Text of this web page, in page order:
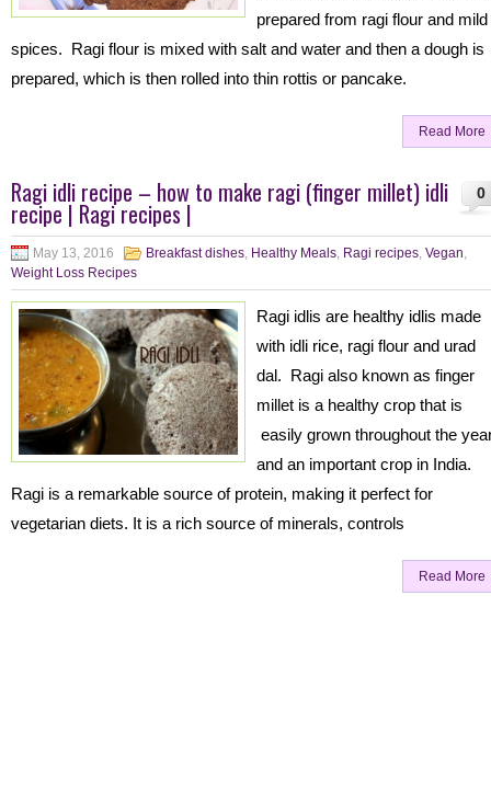
prepared from ragi flour and mild
spices. Ragi flour is mixed with salt and water and then a dough is
prepared, which is then rolled into thin rottis or pancake.
Read More
0
Ragi idli recipe – how to make ragi (finger millet) idli
recipe | Ragi recipes |
May 13, 2016 Breakfast dishes, Healthy Meals, Ragi recipes, Vegan,
Weight Loss Recipes
Ragi idlis are healthy idlis made
with idli rice, ragi flour and urad
dal. Ragi also known as finger
millet is a healthy crop that is
easily grown throughout the
and an important crop in India.
Ragi is a remarkable source of protein, making it perfect for
vegetarian diets. It is a rich source of minerals, controls
Read More